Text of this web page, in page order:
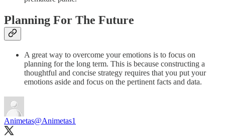
Planning For The Future
A great way to overcome your emotions is to focus on
planning for the long term. This is because constructing a
thoughtful and concise strategy requires that you put your
emotions aside and focus on the pertinent facts and data.
Animetas@Animetas1